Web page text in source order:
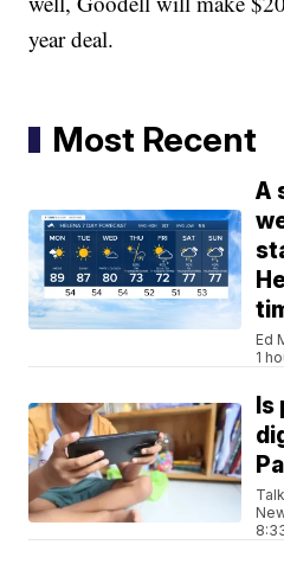
year deal.
Most Recent
A
Ed
1